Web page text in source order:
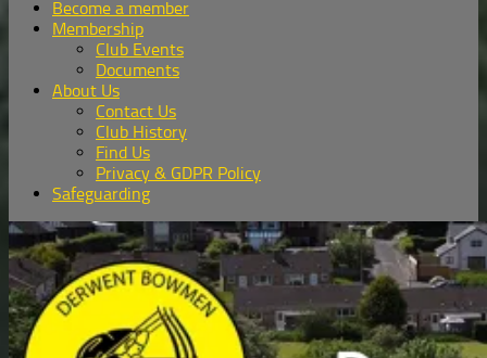
Become a member
Membership
Club Events
Documents
About Us
Contact Us
Club History
Find Us
Privacy & GDPR Policy
Safeguarding